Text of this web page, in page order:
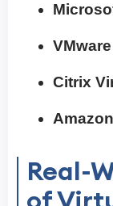
Citrix
Real-